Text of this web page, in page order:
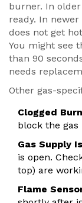
burner. In
ready. In
does not get
You might see
than 90
needs
Other gas-
Clogged
block the
Gas Supply
is open.
top) are
Flame